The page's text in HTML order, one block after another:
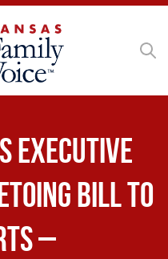
Executive
Bill to
–